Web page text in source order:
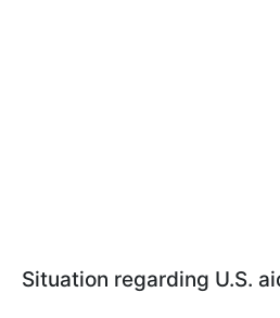
Situation regarding U.S.